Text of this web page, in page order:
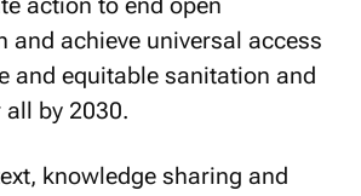
and achieve universal access
and equitable sanitation and
all by 2030.
knowledge sharing and